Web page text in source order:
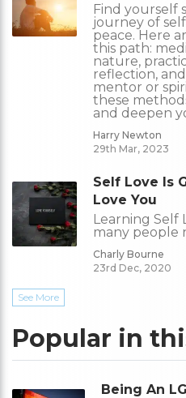
Find yourself
journey of
peace. Here
this path:
nature,
reflection,
mentor or
these
and deepen
Harry Newton
29th Mar, 2023
Self Love Is
Love You
Learning Self
many people
Charly Bourne
23rd Dec, 2020
See More
Popular in
Being An